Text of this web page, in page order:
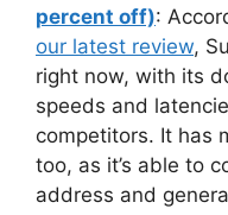
percent off):
our latest review,
right now, with its
speeds and
competitors. It has
too, as it’s able to
address and